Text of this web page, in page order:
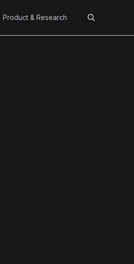
Product & Research